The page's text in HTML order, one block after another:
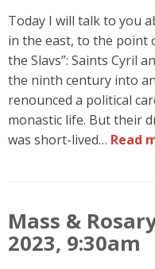
Today I will talk to you
in the east, to the point
the Slavs”: Saints Cyril
the ninth century into
renounced a political
monastic life. But their
was short-lived… Read
Mass &
2023, 9:30am